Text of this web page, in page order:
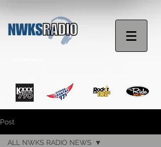
Post
ALL NWKS RADIO NEWS